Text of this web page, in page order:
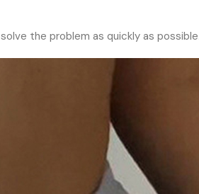
the problem as quickly as